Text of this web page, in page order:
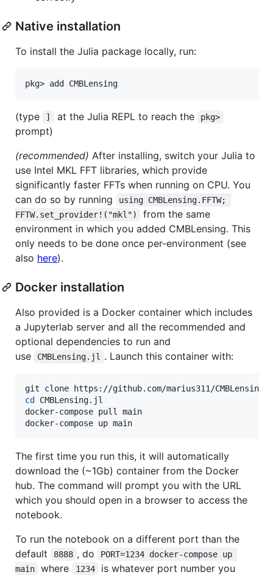
Native installation
To install the Julia package locally, run:
(type ] at the Julia REPL to reach the pkg>
prompt)
(recommended) After installing, switch your Julia to
use Intel MKL FFT libraries, which provide
significantly faster FFTs when running on CPU. You
can do so by running
using CMBLensing.FFTW;
FFTW.set_provider!("mkl")
from the same
environment in which you added CMBLensing. This
only needs to be done once per-environment (see
also here).
Docker installation
Also provided is a Docker container which includes
a Jupyterlab server and all the recommended and
optional dependencies to run and
use
CMBLensing.jl . Launch this container with:
cd
CMBLensing.jl
docker-compose pull main
docker-compose up main
The first time you run this, it will automatically
download the (~1Gb) container from the Docker
hub. The command will prompt you with the URL
which you should open in a browser to access the
notebook.
To run the notebook on a different port than the
default
8888 , do
PORT=1234 docker-compose up
main
where 1234
is whatever port number you